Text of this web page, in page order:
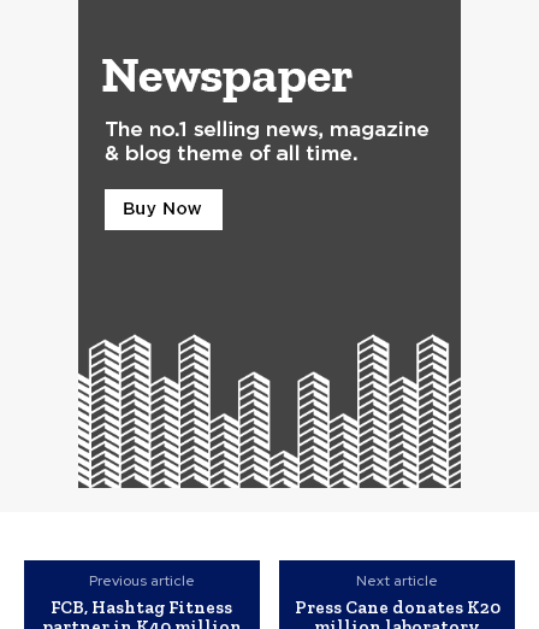
Previous article
FCB, Hashtag Fitness
Next article
Press Cane donates K20